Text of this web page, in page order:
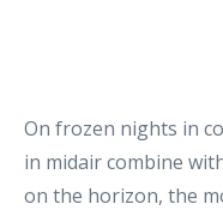
On frozen nights in
in midair combine
on the horizon, the